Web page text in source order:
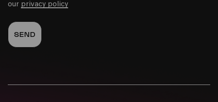
our privacy policy